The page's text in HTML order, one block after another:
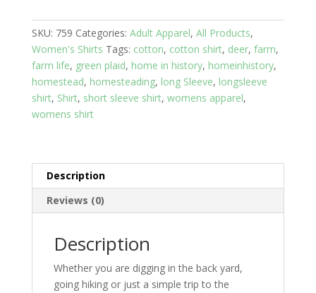
Blue
Plaid
with
Wildlife
Women's
size
small
SKU: 759 Categories: Adult Apparel, All Products,
Women's Shirts Tags: cotton, cotton shirt, deer, farm,
farm life, green plaid, home in history, homeinhistory,
homestead, homesteading, long Sleeve, longsleeve
shirt, Shirt, short sleeve shirt, womens apparel,
womens shirt
Description
Reviews (0)
Description
Whether you are digging in the back yard,
going hiking or just a simple trip to the